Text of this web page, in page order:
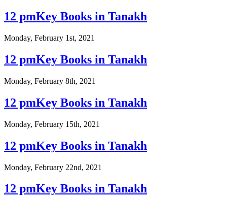
12 pmKey Books in Tanakh
Monday, February 1st, 2021
12 pmKey Books in Tanakh
Monday, February 8th, 2021
12 pmKey Books in Tanakh
Monday, February 15th, 2021
12 pmKey Books in Tanakh
Monday, February 22nd, 2021
12 pmKey Books in Tanakh